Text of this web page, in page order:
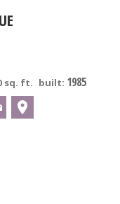
sq. ft. built: 1985